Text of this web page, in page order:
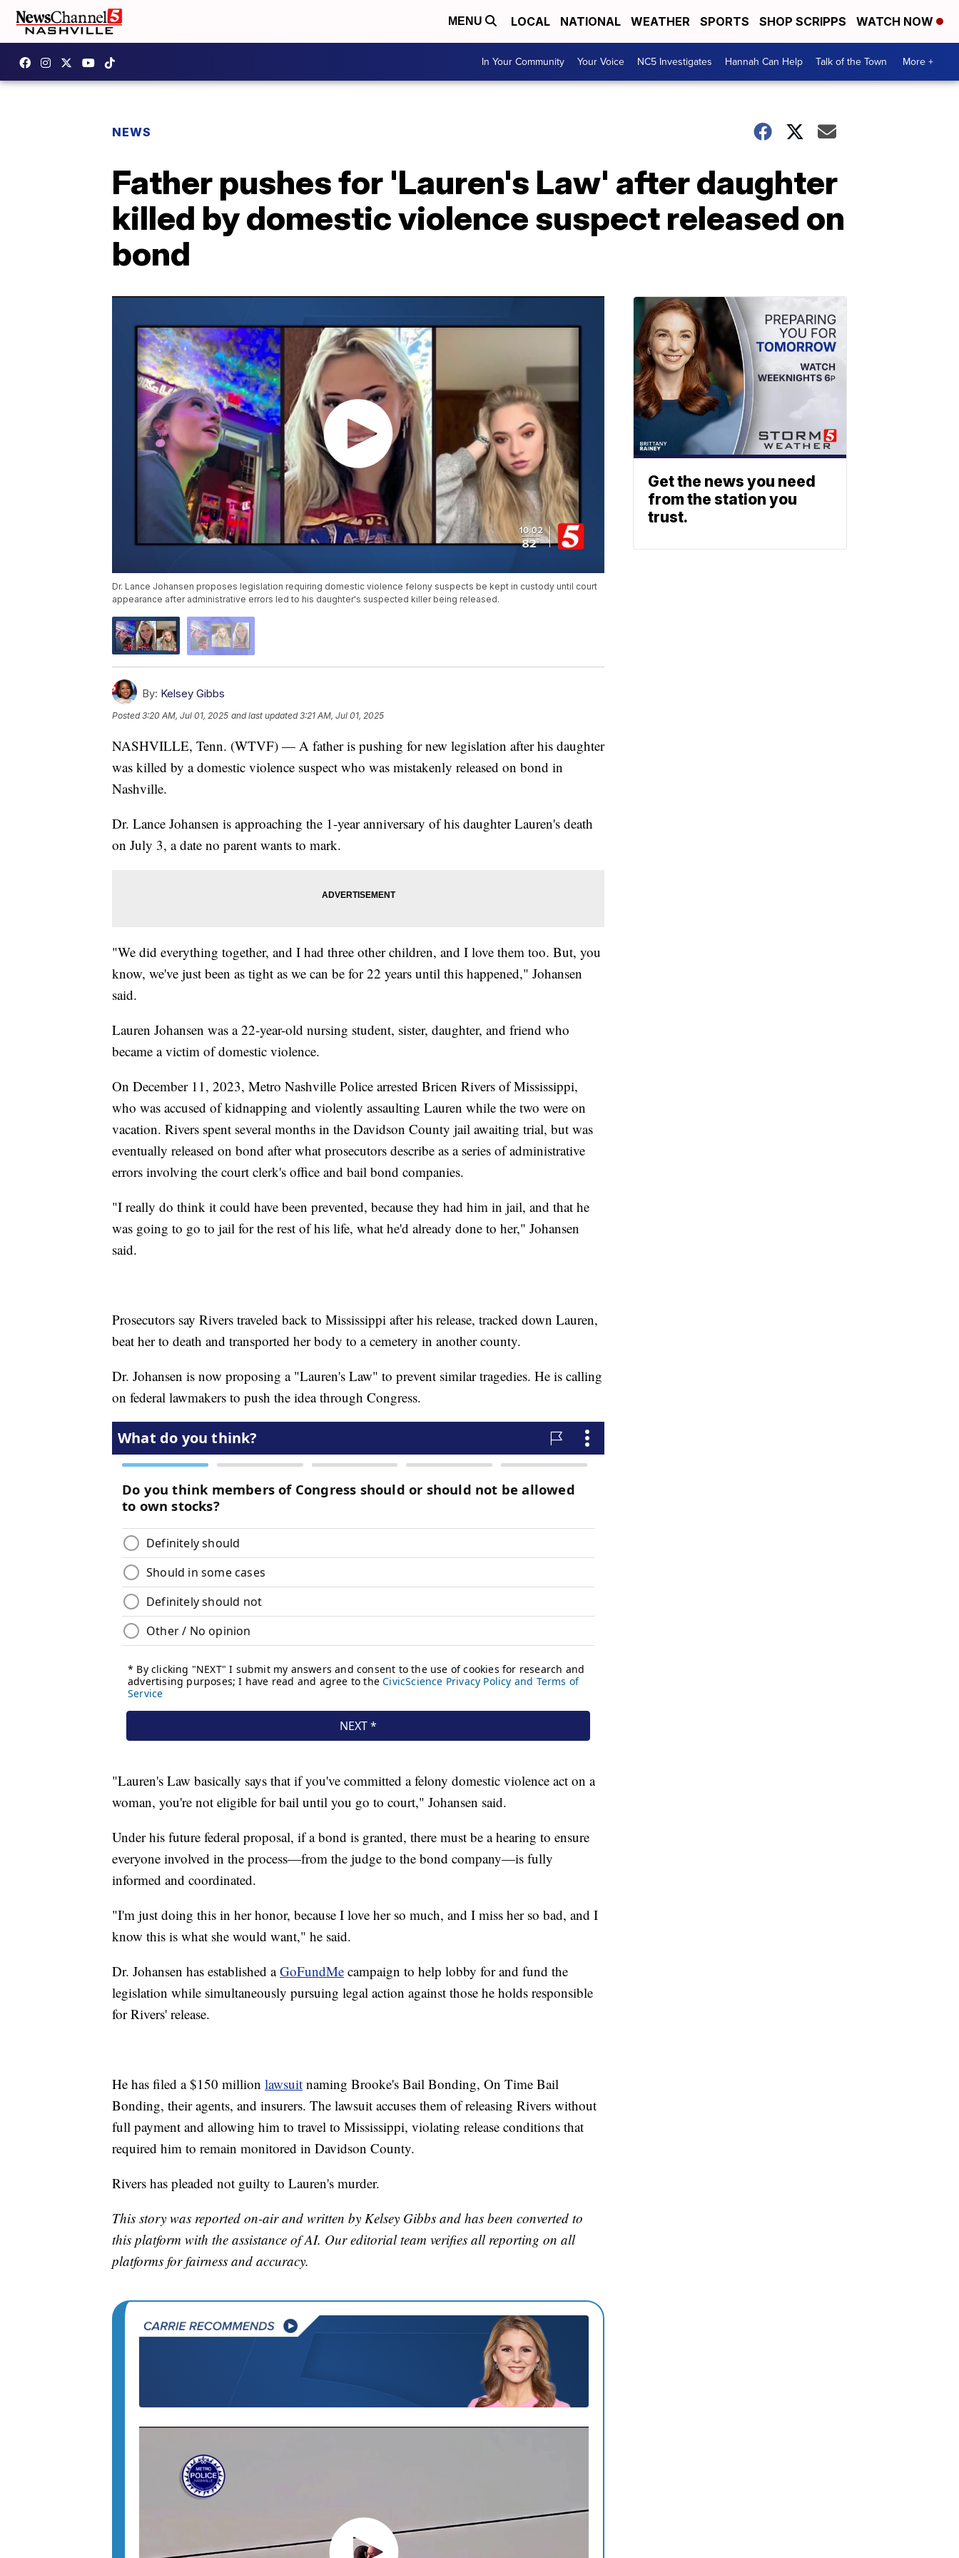
MENU LOCAL NATIONAL WEATHER SPORTS SHOP SCRIPPS WATCH NOW
In Your Community Your Voice NC5 Investigates Hannah Can Help Talk of the Town More +
NEWS
Father pushes for 'Lauren's Law' after daughter
killed by domestic violence suspect released on
bond
Dr. Lance Johansen proposes legislation requiring domestic violence felony suspects be kept in custody until court
appearance after administrative errors led to his daughter's suspected killer being released.
By: Kelsey Gibbs
Posted3:20 AM, Jul 01, 2025 and last updated 3:21 AM, Jul 01, 2025
NASHVILLE, Tenn. (WTVF) — A father is pushing for new legislation after his daughter
was killed by a domestic violence suspect who was mistakenly released on bond in
Nashville.
Dr. Lance Johansen is approaching the 1-year anniversary of his daughter Lauren's death
on July 3, a date no parent wants to mark.
"We did everything together, and I had three other children, and I love them too. But, you
know, we've just been as tight as we can be for 22 years until this happened," Johansen
said.
Lauren Johansen was a 22-year-old nursing student, sister, daughter, and friend who
became a victim of domestic violence.
On December 11, 2023, Metro Nashville Police arrested Bricen Rivers of Mississippi,
who was accused of kidnapping and violently assaulting Lauren while the two were on
vacation. Rivers spent several months in the Davidson County jail awaiting trial, but was
eventually released on bond after what prosecutors describe as a series of administrative
errors involving the court clerk's office and bail bond companies.
"I really do think it could have been prevented, because they had him in jail, and that he
was going to go to jail for the rest of his life, what he'd already done to her," Johansen
said.
Prosecutors say Rivers traveled back to Mississippi after his release, tracked down Lauren,
beat her to death and transported her body to a cemetery in another county.
Dr. Johansen is now proposing a "Lauren's Law" to prevent similar tragedies. He is calling
on federal lawmakers to push the idea through Congress.
"Lauren's Law basically says that if you've committed a felony domestic violence act on a
woman, you're not eligible for bail until you go to court," Johansen said.
Under his future federal proposal, if a bond is granted, there must be a hearing to ensure
everyone involved in the process—from the judge to the bond company—is fully
informed and coordinated.
"I'm just doing this in her honor, because I love her so much, and I miss her so bad, and I
know this is what she would want," he said.
Dr. Johansen has established aGoFundMe campaign to help lobby for and fund the
legislation while simultaneously pursuing legal action against those he holds responsible
for Rivers' release.
He has filed a $150 million lawsuit naming Brooke's Bail Bonding, On Time Bail
Bonding, their agents, and insurers. The lawsuit accuses them of releasing Rivers without
full payment and allowing him to travel to Mississippi, violating release conditions that
required him to remain monitored in Davidson County.
Rivers has pleaded not guilty to Lauren's murder.
This story was reported on-air and written by Kelsey Gibbs and has been converted to
this platform with the assistance of AI. Our editorial team verifies all reporting on all
platforms for fairness and accuracy.
Get the news you need
from the station you
trust.